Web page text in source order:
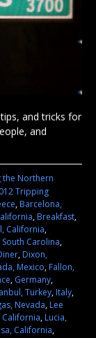
and tricks for
and
the Northern
Tripping
,Barcelona,
,Breakfast,
California,
Carolina,
,Dixon,
Mexico,Fallon,
, Germany,
Turkey,Italy,
Nevada,Lee
California,Lucia,
California,